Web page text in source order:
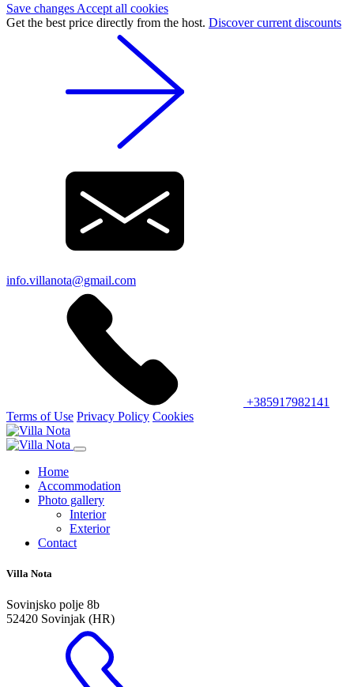
Save changes Accept all cookies
Get the best price directly from the host. Discover current discounts
info.villanota@gmail.com
+385917982141
Terms of Use Privacy Policy Cookies
Home
Accommodation
Photo gallery
Interior
Exterior
Contact
Villa Nota
Sovinjsko polje 8b
52420 Sovinjak (HR)